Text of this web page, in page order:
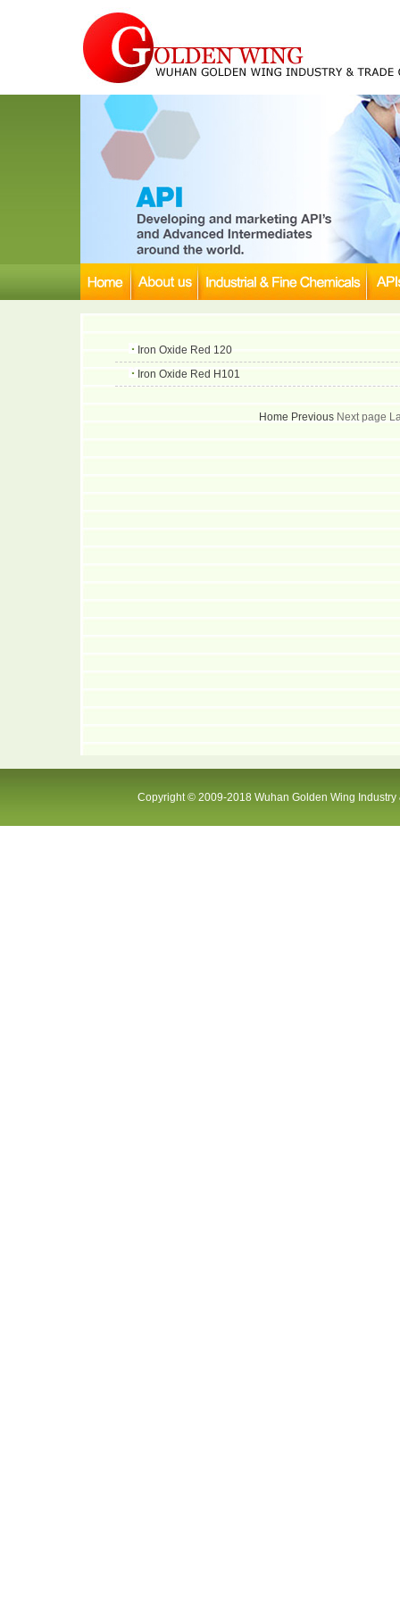
Iron Oxide Red 120
Iron Oxide Red H101
Home Previous Next page
Copyright © 2009-2018 Wuhan Golden Wing